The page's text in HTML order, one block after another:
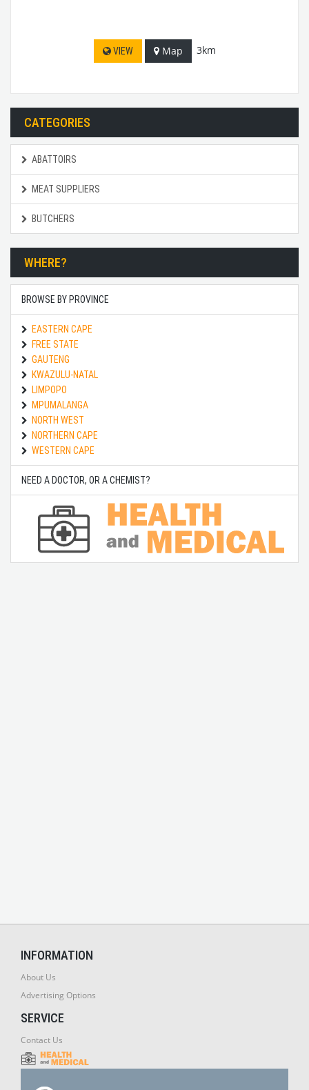
VIEW Map 3km
CATEGORIES
ABATTOIRS
MEAT SUPPLIERS
BUTCHERS
WHERE?
BROWSE BY PROVINCE
EASTERN CAPE
FREE STATE
GAUTENG
KWAZULU-NATAL
LIMPOPO
MPUMALANGA
NORTH WEST
NORTHERN CAPE
WESTERN CAPE
NEED A DOCTOR, OR A CHEMIST?
INFORMATION
About Us
Advertising Options
SERVICE
Contact Us